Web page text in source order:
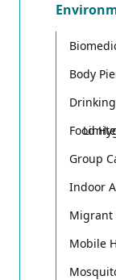
Body
Food
Group
Indoor
Migrant
Mobile